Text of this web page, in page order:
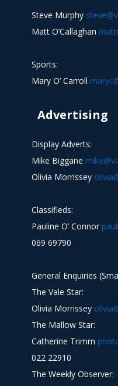
Steve Murphy
Matt O’Callaghan
Sports:
Mary O’ Carroll
Advertising
Display Adverts:
Mike Biggane
Olivia Morrissey
Classifieds:
Pauline O’ Connor
069 69790
General Enquiries
The Vale Star:
Olivia Morrissey
The Mallow Star:
Catherine Trimm
022 22910
The Weekly Observer: